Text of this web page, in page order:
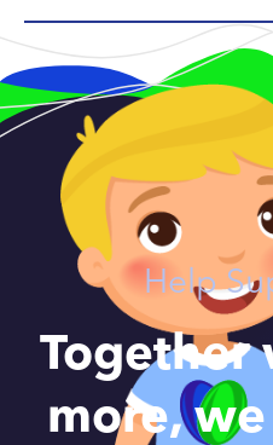
Pain in the abdomen or
tumour pressing on
Help
Together
more,